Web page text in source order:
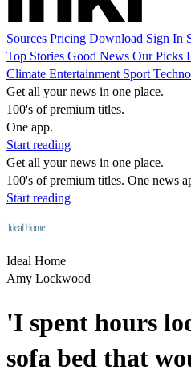
Sources Pricing Download Sign In
Top Stories Good News Our Picks
Climate Entertainment Sport
Get all your news in one place.
100's of premium titles.
One app.
Start reading
Get all your news in one place.
100's of premium titles. One news
Start reading
Ideal Home
Amy Lockwood
'I spent hours
sofa bed that